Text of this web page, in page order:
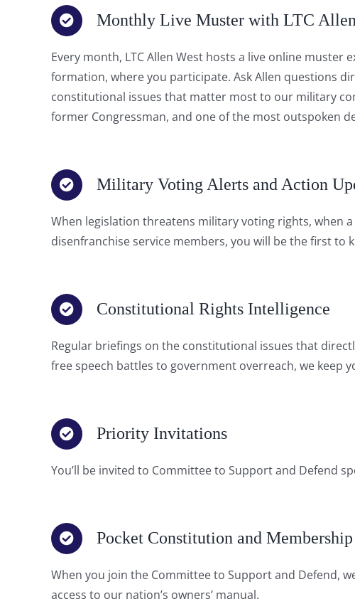
Monthly Live Muster with LTC
Every month, LTC Allen West hosts a live online muster
formation, where you participate. Ask Allen questions
constitutional issues that matter most to our military
former Congressman, and one of the most outspoken
Military Voting Alerts and Action
When legislation threatens military voting rights, when
disenfranchise service members, you will be the first to
Constitutional Rights Intelligence
Regular briefings on the constitutional issues that
free speech battles to government overreach, we keep
Priority Invitations
You’ll be invited to Committee to Support and Defend
Pocket Constitution and Membership
When you join the Committee to Support and Defend,
access to our nation’s owners’ manual.